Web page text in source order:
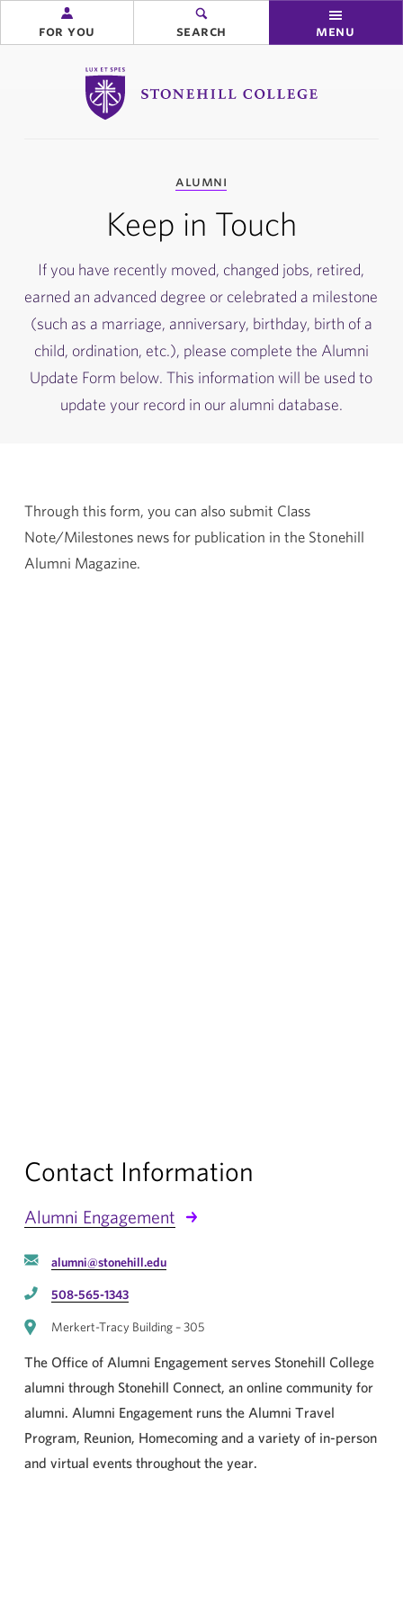
Stonehill College
for you search menu
alumni
Keep in Touch
If you have recently moved, changed jobs, retired,
earned an advanced degree or celebrated a milestone
(such as a marriage, anniversary, birthday, birth of a
child, ordination, etc.), please complete the Alumni
Update Form below. This information will be used to
update your record in our alumni database.
Through this form, you can also submit Class
Note/Milestones news for publication in the Stonehill
Alumni Magazine.
Contact Information
Alumni Engagement
alumni@stonehill.edu
508-565-1343
Merkert-Tracy Building – 305
The Office of Alumni Engagement serves Stonehill College
alumni through Stonehill Connect, an online community for
alumni. Alumni Engagement runs the Alumni Travel
Program, Reunion, Homecoming and a variety of in-person
and virtual events throughout the year.